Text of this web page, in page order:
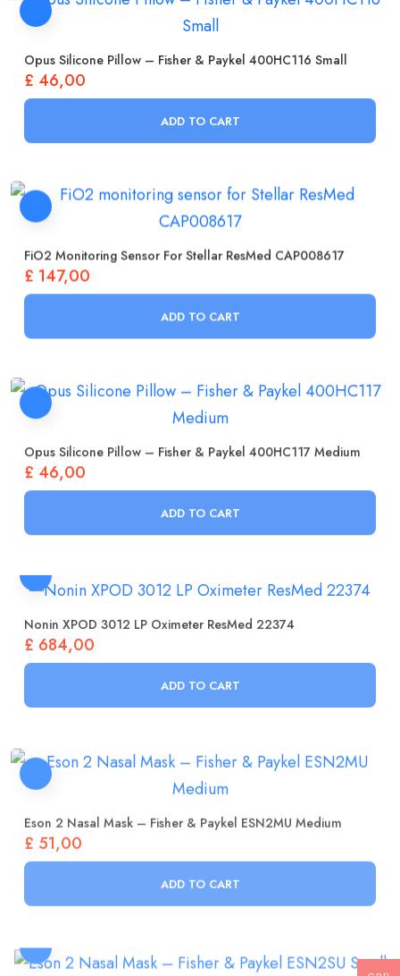
Opus Silicone Pillow – Fisher & Paykel 400HC116 Small
£ 46,00
ADD TO CART
FiO2 Monitoring Sensor For Stellar ResMed CAP008617
£ 147,00
ADD TO CART
Opus Silicone Pillow – Fisher & Paykel 400HC117 Medium
£ 46,00
ADD TO CART
£ 684,00
£51,00
ADD TO CART